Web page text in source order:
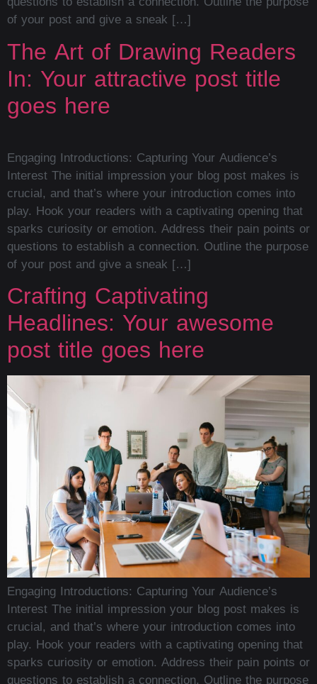
of your post and give a sneak […]
The Art of Drawing Readers
In: Your attractive post title
goes here
Engaging Introductions: Capturing Your Audience’s
Interest The initial impression your blog post makes is
crucial, and that’s where your introduction comes into
play. Hook your readers with a captivating opening that
sparks curiosity or emotion. Address their pain points or
questions to establish a connection. Outline the purpose
of your post and give a sneak […]
Crafting Captivating
Headlines: Your awesome
post title goes here
Engaging Introductions: Capturing Your Audience’s
Interest The initial impression your blog post makes is
crucial, and that’s where your introduction comes into
play. Hook your readers with a captivating opening that
sparks curiosity or emotion. Address their pain points or